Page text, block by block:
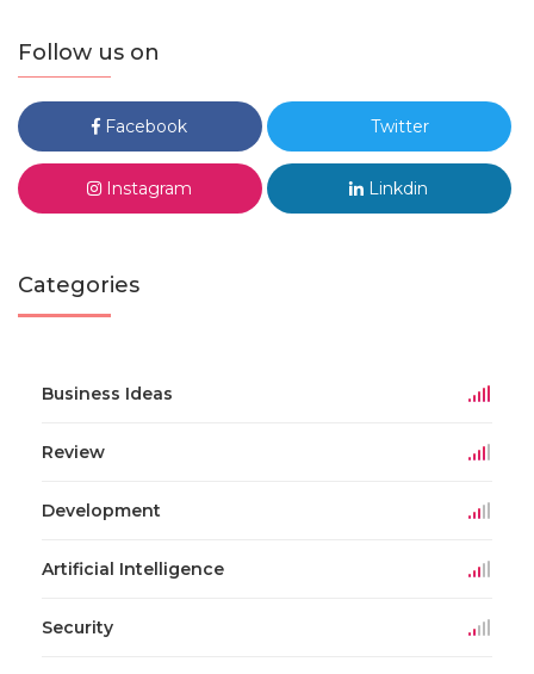
Follow us on
Facebook Twitter
Instagram Linkdin
Categories
Business Ideas
Review
Development
Artificial Intelligence
Security